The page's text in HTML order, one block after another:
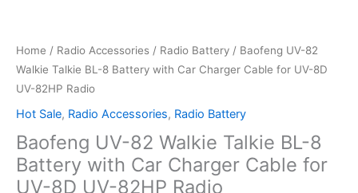
Home / Radio Accessories / Radio Battery / Baofeng UV-82
Walkie Talkie BL-8 Battery with Car Charger Cable for UV-8D
UV-82HP Radio
Hot Sale, Radio Accessories, Radio Battery
Baofeng UV-82 Walkie Talkie BL-8
Battery with Car Charger Cable for
UV-8D UV-82HP Radio